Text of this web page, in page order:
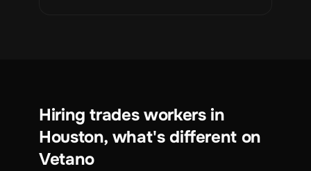
Hiring trades workers in
Houston, what's different on
Vetano